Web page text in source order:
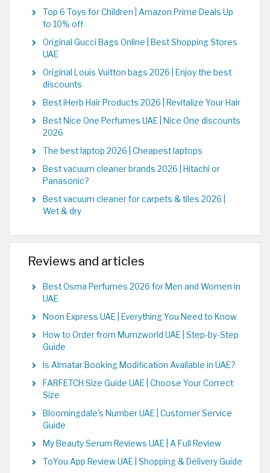
Top 6 Toys for Children | Amazon Prime Deals Up
to 10% off
Original Gucci Bags Online | Best Shopping Stores
UAE
Original Louis Vuitton bags 2026 | Enjoy the best
discounts
Best iHerb Hair Products 2026 | Revitalize Your Hair
Best Nice One Perfumes UAE | Nice One discounts
2026
The best laptop 2026 | Cheapest laptops
Best vacuum cleaner brands 2026 | Hitachi or
Panasonic?
Best vacuum cleaner for carpets & tiles 2026 |
Wet & dry
Reviews and articles
Best Osma Perfumes 2026 for Men and Women in
UAE
Noon Express UAE | Everything You Need to Know
How to Order from Mumzworld UAE | Step-by-Step
Guide
Is Almatar Booking Modification Available in UAE?
FARFETCH Size Guide UAE | Choose Your Correct
Size
Bloomingdale's Number UAE | Customer Service
Guide
My Beauty Serum Reviews UAE | A Full Review
ToYou App Review UAE | Shopping & Delivery Guide